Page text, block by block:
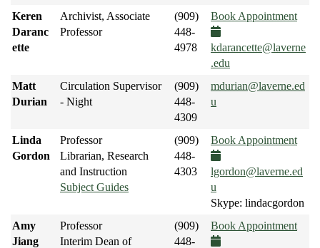
Keren
Daranc
ette
Archivist, Associate
Professor
(909)
448-
4978
Book Appointment
kdarancette@laverne
.edu
Matt
Durian
Circulation Supervisor
- Night
(909)
448-
4309
mdurian@laverne.ed
u
Linda
Gordon
Professor
Librarian, Research
and Instruction
Subject Guides
(909)
448-
4303
Book Appointment
lgordon@laverne.ed
u
Skype: lindacgordon
Amy
Jiang
Professor
Interim Dean of
(909)
448-
Book Appointment